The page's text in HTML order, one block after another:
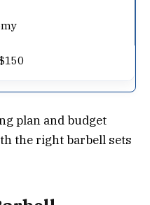
plan and budget
the right barbell sets